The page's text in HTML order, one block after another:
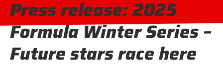
Press release: 2025
Formula Winter Series –
Future stars race here